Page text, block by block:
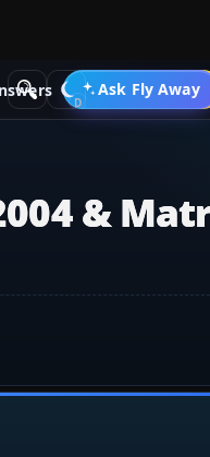
Ask Fly Away
Go PRO
&